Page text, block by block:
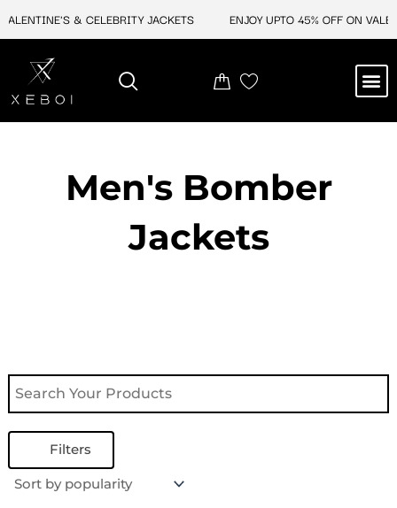
& CELEBRITY JACKETS ENJOY UPTO 45% OFF ON
Men's Bomber
Jackets
Filters